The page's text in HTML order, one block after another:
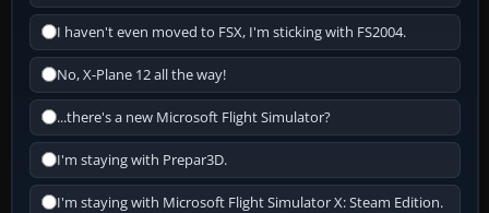
I haven't even moved to FSX, I'm sticking with FS2004.
No, X-Plane 12 all the way!
...there's a new Microsoft Flight Simulator?
I'm staying with Prepar3D.
I'm staying with Microsoft Flight Simulator X: Steam Edition.